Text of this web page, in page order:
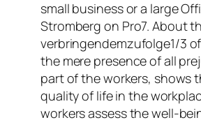
small business or a large
Stromberg on Pro7. About
verbringendemzufolge1/3
the mere presence of all
part of the workers, shows
quality of life in the
workers assess the well-